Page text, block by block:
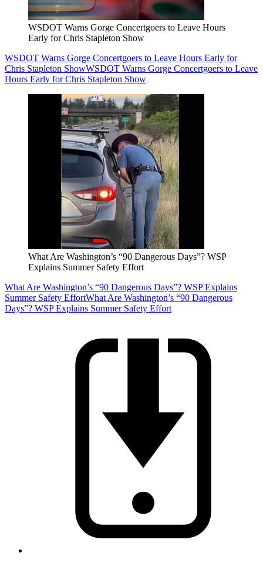
WSDOT Warns Gorge Concertgoers to Leave Hours
Early for Chris Stapleton Show
WSDOT Warns Gorge Concertgoers to Leave Hours Early for
Chris Stapleton ShowWSDOT Warns Gorge Concertgoers to Leave
Hours Early for Chris Stapleton Show
What Are Washington’s “90 Dangerous Days”? WSP
Explains Summer Safety Effort
What Are Washington’s “90 Dangerous Days”? WSP Explains
Summer Safety EffortWhat Are Washington’s “90 Dangerous
Days”? WSP Explains Summer Safety Effort